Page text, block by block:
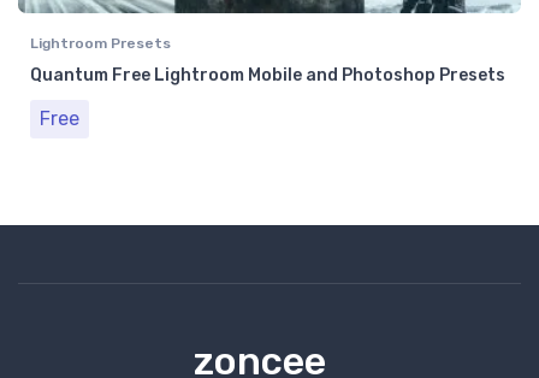
Lightroom Presets
Quantum Free Lightroom Mobile and Photoshop Presets
Free
zoncee